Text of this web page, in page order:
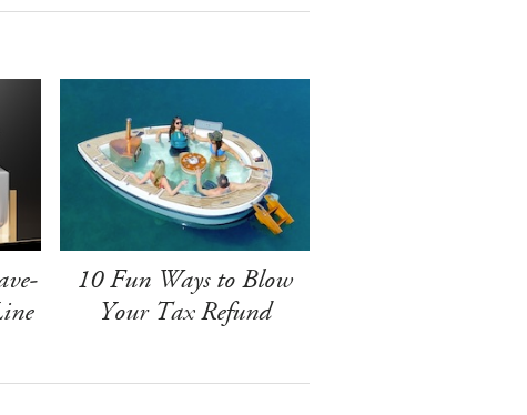
10 Fun Ways to Blow
Your Tax Refund